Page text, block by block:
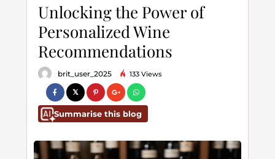
Unlocking the Power of
Personalized Wine
Recommendations
brit_user_2025 133 Views
Summarise this blog